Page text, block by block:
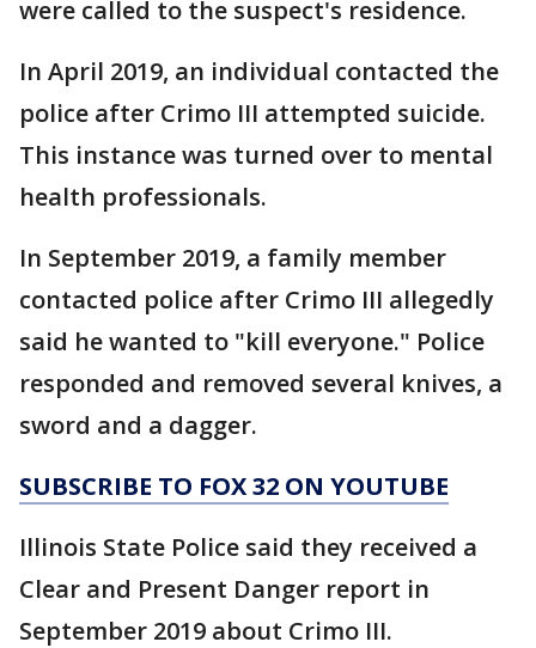
were called to the suspect's residence.
In April 2019, an individual contacted the
police after Crimo III attempted suicide.
This instance was turned over to mental
health professionals.
In September 2019, a family member
contacted police after Crimo III allegedly
said he wanted to "kill everyone." Police
responded and removed several knives, a
sword and a dagger.
SUBSCRIBE TO FOX 32 ON YOUTUBE
Illinois State Police said they received a
Clear and Present Danger report in
September 2019 about Crimo III.